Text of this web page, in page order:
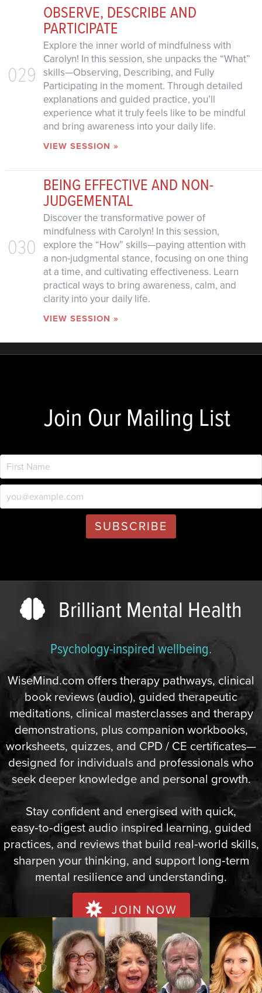
029
OBSERVE, DESCRIBE AND
PARTICIPATE
Explore the inner world of mindfulness with
Carolyn! In this session, she unpacks the “What”
skills—Observing, Describing, and Fully
Participating in the moment. Through detailed
explanations and guided practice, you’ll
experience what it truly feels like to be mindful
and bring awareness into your daily life.
VIEW SESSION »
030
BEING EFFECTIVE AND NON-
JUDGEMENTAL
Discover the transformative power of
mindfulness with Carolyn! In this session,
explore the “How” skills—paying attention with
a non-judgmental stance, focusing on one thing
at a time, and cultivating effectiveness. Learn
practical ways to bring awareness, calm, and
clarity into your daily life.
VIEW SESSION »
Join Our Mailing List
Brilliant Mental Health
Psychology-inspired wellbeing.
WiseMind.com offers therapy pathways, clinical
book reviews (audio), guided therapeutic
meditations, clinical masterclasses and therapy
demonstrations, plus companion workbooks,
worksheets, quizzes, and CPD / CE certificates—
designed for individuals and professionals who
seek deeper knowledge and personal growth.
Stay confident and energised with quick,
easy‑to‑digest audio inspired learning, guided
practices, and reviews that build real‑world skills,
sharpen your thinking, and support long‑term
mental resilience and understanding.
JOIN NOW